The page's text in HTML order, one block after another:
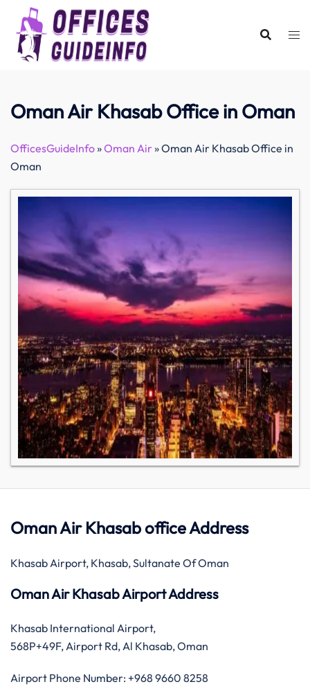
content
Oman Air Khasab Office in Oman
OfficesGuideInfo»Oman Air»Oman Air Khasab Office in
Oman
Oman Air Khasab office Address
Khasab Airport, Khasab, Sultanate Of Oman
Oman Air Khasab Airport Address
Khasab International Airport,
568P+49F, Airport Rd, Al Khasab, Oman
Airport Phone Number: +968 9660 8258